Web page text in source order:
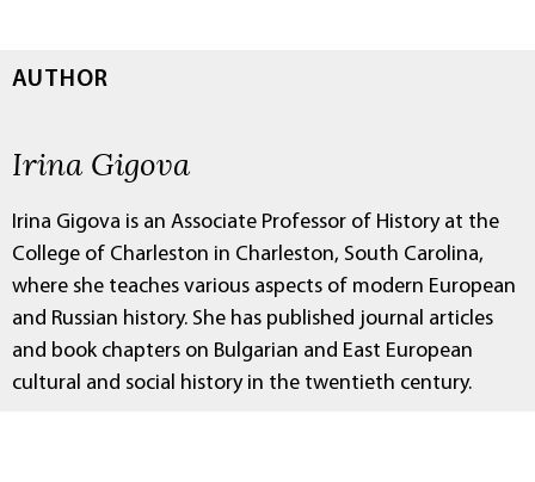
AUTHOR
Irina Gigova
Irina Gigova is an Associate Professor of History at the
College of Charleston in Charleston, South Carolina,
where she teaches various aspects of modern European
and Russian history. She has published journal articles
and book chapters on Bulgarian and East European
cultural and social history in the twentieth century.